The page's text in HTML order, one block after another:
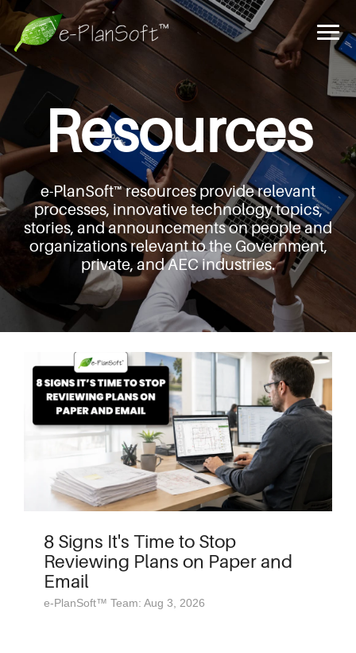
Resources
e-PlanSoft™ resources provide relevant
processes, innovative technology topics,
stories, and announcementson people and
organizations relevant to the Government,
private, and AEC industries.
8 Signs It's Time to Stop
Reviewing Plans on Paper and
Email
e-PlanSoft™ Team: Aug 3, 2026